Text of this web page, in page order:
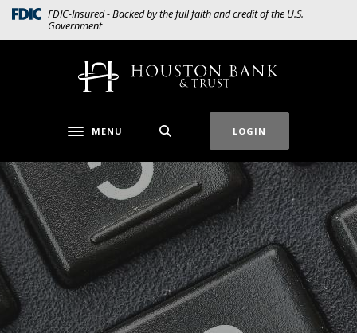
Home
Download
.pdf
files.
(Opens in a new Window)
FDIC-Insured - Backed by the full faith and credit of the U.S.
Government
Houston Bank & Trust
Toggle navigation
MENU LOGIN